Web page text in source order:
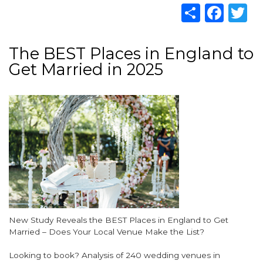
Share
to
Travel
Around
UK?
The BEST Places in England to
Get Married in 2025
Image
Body
New Study Reveals the BEST Places in England to Get
Married – Does Your Local Venue Make the List?
Looking to book? Analysis of 240 wedding venues in